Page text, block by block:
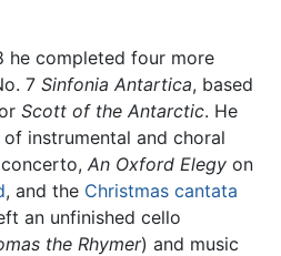
he completed four more
7 Sinfonia Antartica, based
Scott of the Antarctic. He
instrumental and choral
concerto, An Oxford Elegy on
, and the Christmas cantata
an unfinished cello
the Rhymer) and music